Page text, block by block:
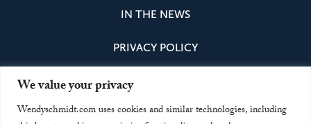
We value your privacy
Wendyschmidt.com uses cookies and similar technologies, including
IN THE NEWS
PRIVACY POLICY